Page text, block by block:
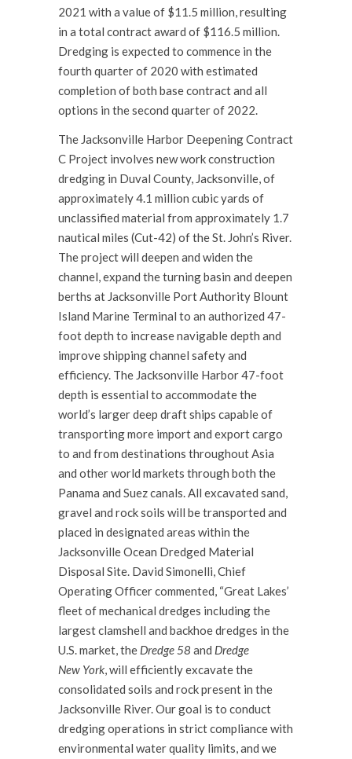
2021 with a value of $11.5 million, resulting
in a total contract award of $116.5 million.
Dredging is expected to commence in the
fourth quarter of 2020 with estimated
completion of both base contract and all
options in the second quarter of 2022.
The Jacksonville Harbor Deepening Contract
C Project involves new work construction
dredging in Duval County, Jacksonville, of
approximately 4.1 million cubic yards of
unclassified material from approximately 1.7
nautical miles (Cut-42) of the St. John’s River.
The project will deepen and widen the
channel, expand the turning basin and deepen
berths at Jacksonville Port Authority Blount
Island Marine Terminal to an authorized 47-
foot depth to increase navigable depth and
improve shipping channel safety and
efficiency. The Jacksonville Harbor 47-foot
depth is essential to accommodate the
world’s larger deep draft ships capable of
transporting more import and export cargo
to and from destinations throughout Asia
and other world markets through both the
Panama and Suez canals. All excavated sand,
gravel and rock soils will be transported and
placed in designated areas within the
Jacksonville Ocean Dredged Material
Disposal Site. David Simonelli, Chief
Operating Officer commented, “Great Lakes’
fleet of mechanical dredges including the
largest clamshell and backhoe dredges in the
U.S. market, the Dredge 58 and Dredge
New York , will efficiently excavate the
consolidated soils and rock present in the
Jacksonville River. Our goal is to conduct
dredging operations in strict compliance with
environmental water quality limits, and we